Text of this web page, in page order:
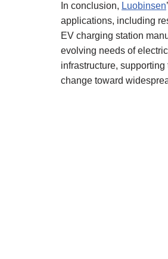
In conclusion, Luobinsen
applications, including
EV charging station
evolving needs of
infrastructure,
change toward